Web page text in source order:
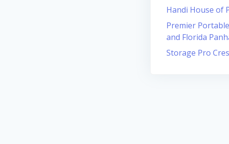
Handi House of
Premier
and Florida
Storage Pro